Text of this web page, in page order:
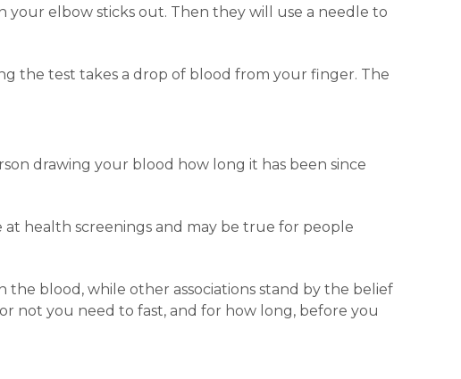
elbow sticks out. Then they will use a needle to
the test takes a drop of blood from your finger. The
drawing your blood how long it has been since
at health screenings and may be true for people
the blood, while other associations stand by the belief
not you need to fast, and for how long, before you